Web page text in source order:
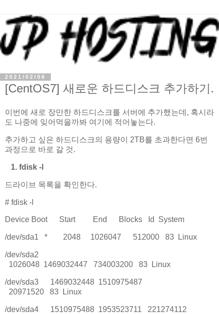
2021/02/06
[CentOS7] 새로운 하드디스크 추가하기.
이번에 새로 장만한 하드디스크를 서버에 추가했는데, 혹시라
도 나중에 잊어먹을까봐 여기에 적어놓는다.
추가하고 싶은 하드디스크의 용량이 2TB를 초과한다면 6번
과정으로 바로 갈 것.
1. fdisk -l
드라이브 목록을 확인한다.
# fdisk -l
Device Boot Start End Blocks Id System
/dev/sda1 * 2048 1026047 512000 83 Linux
/dev/sda2
1026048 1469032447 734003200 83 Linux
/dev/sda3 1469032448 1510975487
20971520 83 Linux
/dev/sda4 1510975488 1953523711 221274112